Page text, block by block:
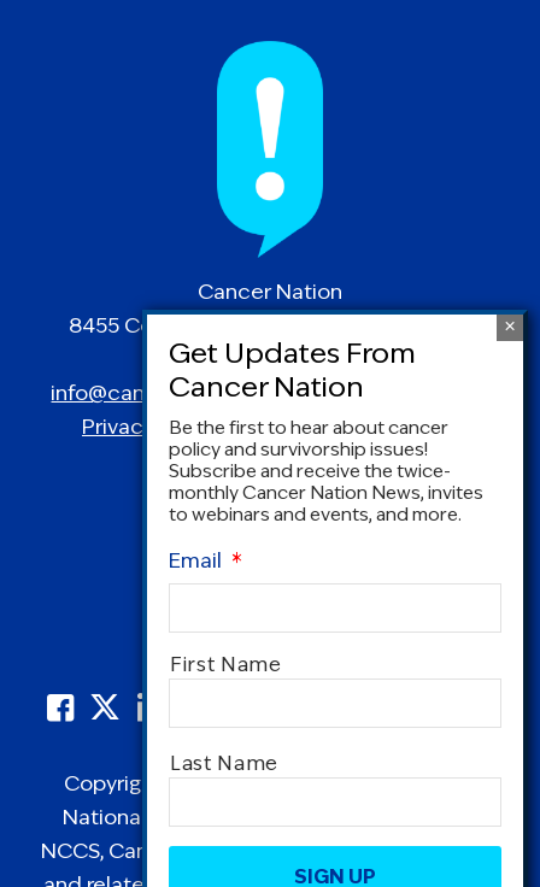
Cancer Nation
8455 Colesville Road | Suite 1025 | Silver
Spring, MD 20910
info@canceradvocacy.org| (877) NCCS-YES
Privacy Policy|Terms and Conditions
Copyright © 1995-2026 by Cancer Nation.
National Coalition for Cancer Survivorship,
NCCS, Cancer Survival Toolbox, Cancerversary,
Be the first to hear about cancer
policy and survivorship issues!
Subscribe and receive the twice-
monthly Cancer Nation News, invites
to webinars and events, and more.
Email *
Name
First Name
Last Name
CAPTCHA